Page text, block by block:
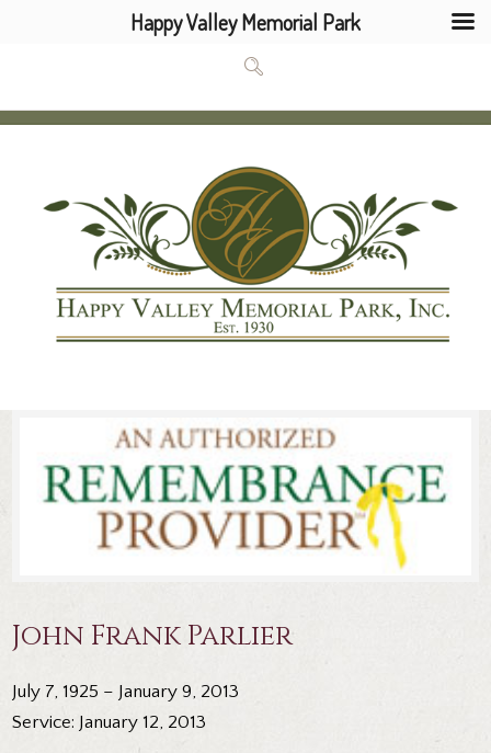
John Frank Parlier
July 7, 1925 – January 9, 2013
Service: January 12, 2013
Happy Valley Memorial Park